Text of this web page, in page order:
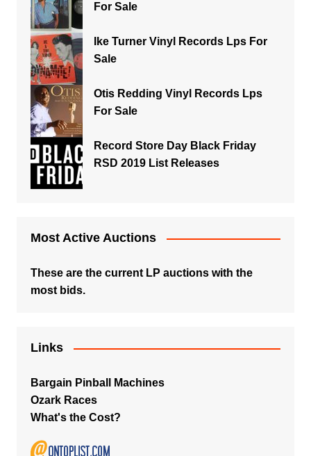
For Sale
Ike Turner Vinyl Records Lps For
Sale
Otis Redding Vinyl Records Lps
For Sale
Record Store Day Black Friday
RSD 2019 List Releases
Most Active Auctions
These are the current LP auctions with the
most bids.
Links
Bargain Pinball Machines
Ozark Races
What's the Cost?